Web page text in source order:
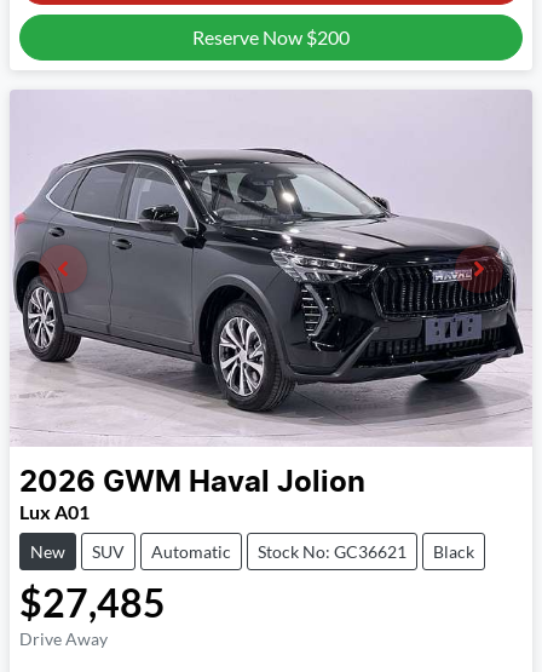
Reserve Now $200
2026 GWM Haval Jolion
Lux A01
New SUV Automatic Stock No: GC36621 Black
$27,485
Drive Away